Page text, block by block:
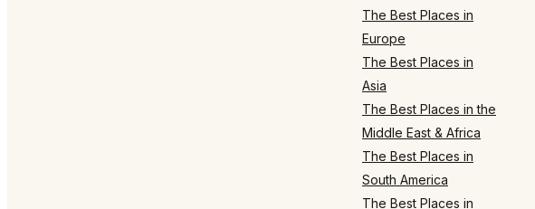
The Best Places in
Europe
The Best Places in
Asia
The Best Places in the
Middle East & Africa
The Best Places in
South America
The Best Places in